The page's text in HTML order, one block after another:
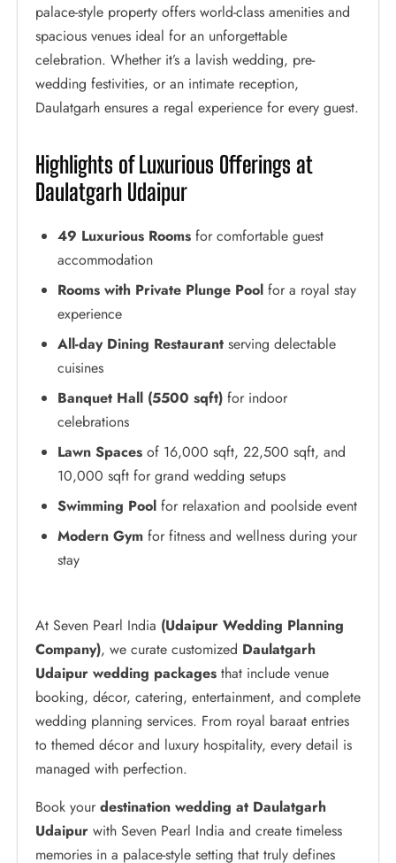
palace-style property offers world-class amenities and
spacious venues ideal for an unforgettable
celebration. Whether it’s a lavish wedding, pre-
wedding festivities, or an intimate reception,
Daulatgarh ensures a regal experience for every guest.
Highlights of Luxurious Offerings at
Daulatgarh Udaipur
49 Luxurious Rooms for comfortable guest
accommodation
Rooms with Private Plunge Pool for a royal stay
experience
All-day Dining Restaurant serving delectable
cuisines
Banquet Hall (5500 sqft) for indoor
celebrations
Lawn Spaces of 16,000 sqft, 22,500 sqft, and
10,000 sqft for grand wedding setups
Swimming Pool for relaxation and poolside event
Modern Gym for fitness and wellness during your
stay
At Seven Pearl India (Udaipur Wedding Planning
Company), we curate customized Daulatgarh
Udaipur wedding packages that include venue
booking, décor, catering, entertainment, and complete
wedding planning services. From royal baraat entries
to themed décor and luxury hospitality, every detail is
managed with perfection.
Book your destination wedding at Daulatgarh
Udaipur with Seven Pearl India and create timeless
memories in a palace-style setting that truly defines